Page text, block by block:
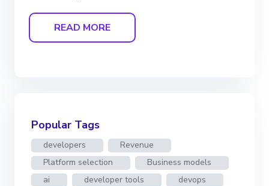
READ MORE
Popular Tags
developers
Revenue
Platform selection
Business models
ai
developer tools
devops